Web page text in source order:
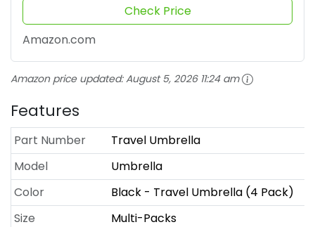
Check Price
Amazon.com
Amazon price updated:August 5, 2026 11:24 am
Features
Part Number
Travel Umbrella
Model
Umbrella
Color
Black - Travel Umbrella (4 Pack)
Size
Multi-Packs